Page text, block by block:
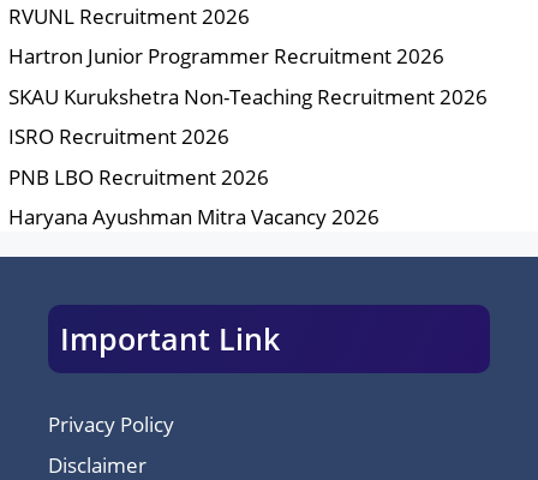
RVUNL Recruitment 2026
Hartron Junior Programmer Recruitment 2026
SKAU Kurukshetra Non-Teaching Recruitment 2026
ISRO Recruitment 2026
PNB LBO Recruitment 2026
Haryana Ayushman Mitra Vacancy 2026
Important Link
Privacy Policy
Disclaimer